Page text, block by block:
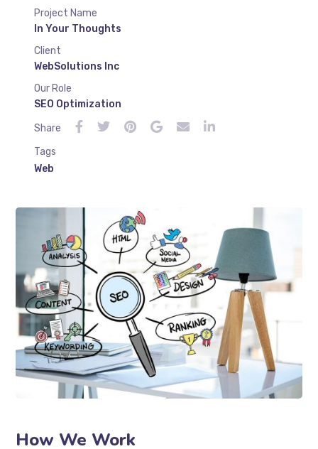
Project Name
In Your Thoughts
Client
WebSolutions Inc
Our Role
SEO Optimization
Share
Tags
Web
How We Work